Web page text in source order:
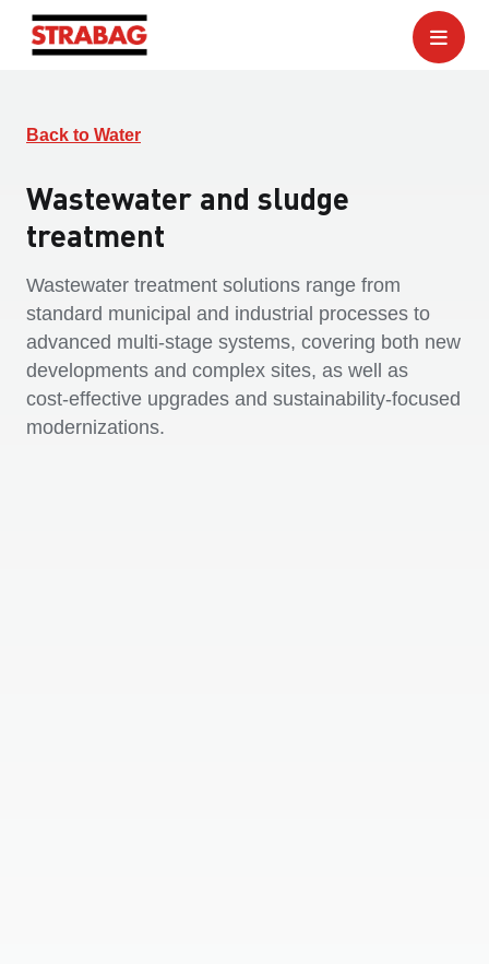
Back to Water
Wastewater and sludge
treatment
Wastewater treatment solutions range from
standard municipal and industrial processes to
advanced multi‑stage systems, covering both new
developments and complex sites, as well as
cost‑effective upgrades and sustainability‑focused
modernizations.